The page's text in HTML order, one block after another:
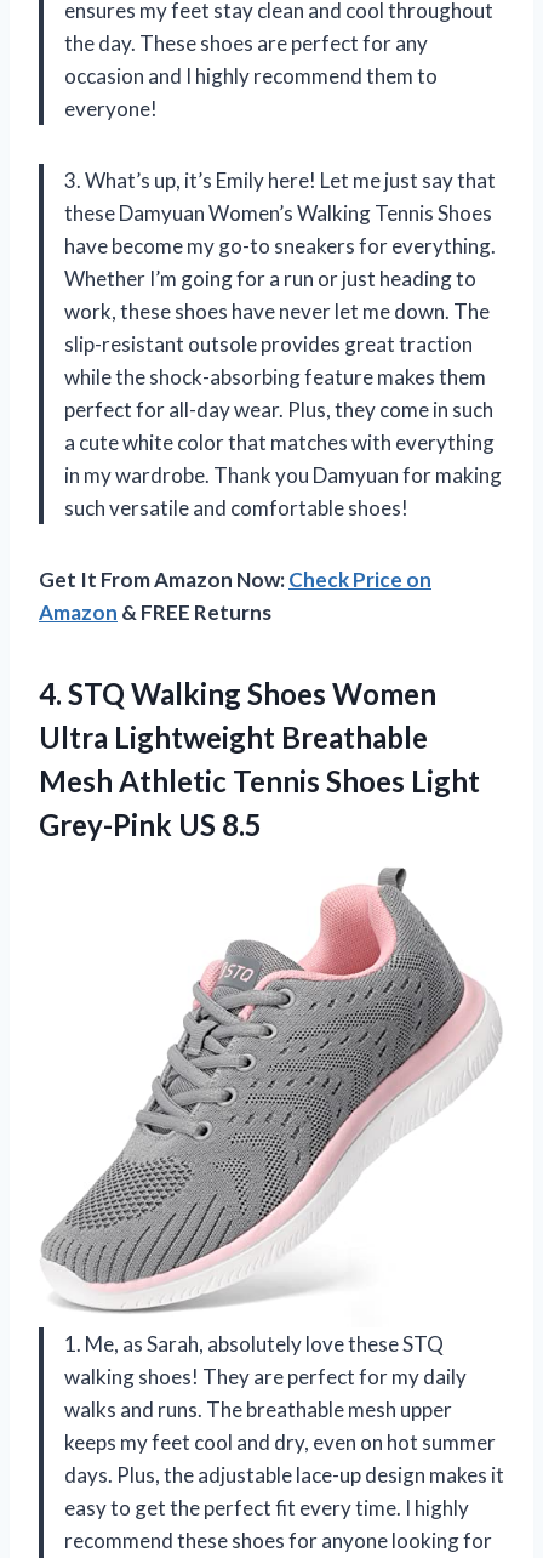
ensures my feet stay clean and cool throughout
the day. These shoes are perfect for any
occasion and I highly recommend them to
everyone!
3. What’s up, it’s Emily here! Let me just say that
these Damyuan Women’s Walking Tennis Shoes
have become my go-to sneakers for everything.
Whether I’m going for a run or just heading to
work, these shoes have never let me down. The
slip-resistant outsole provides great traction
while the shock-absorbing feature makes them
perfect for all-day wear. Plus, they come in such
a cute white color that matches with everything
in my wardrobe. Thank you Damyuan for making
such versatile and comfortable shoes!
Get It From Amazon Now:Check Price on
Amazon & FREE Returns
4. STQ Walking Shoes Women
Ultra Lightweight Breathable
Mesh Athletic Tennis Shoes Light
Grey-Pink US 8.5
1. Me, as Sarah, absolutely love these STQ
walking shoes! They are perfect for my daily
walks and runs. The breathable mesh upper
keeps my feet cool and dry, even on hot summer
days. Plus, the adjustable lace-up design makes it
easy to get the perfect fit every time. I highly
recommend these shoes for anyone looking for